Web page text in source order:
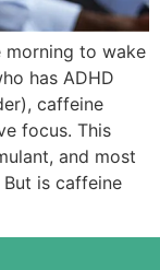
morning to wake
has ADHD
caffeine
focus. This
and most
is caffeine